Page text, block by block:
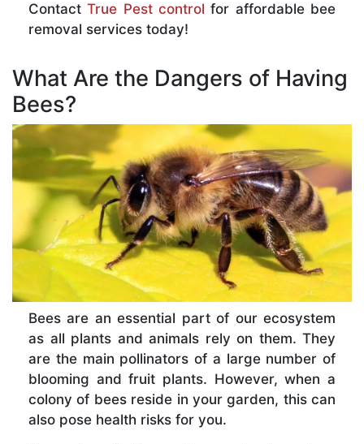
ContactTrue Pest control for affordable bee
removal services today!
What Are the Dangers of Having
Bees?
Bees are an essential part of our ecosystem
as all plants and animals rely on them. They
are the main pollinators of a large number of
blooming and fruit plants. However, when a
colony of bees reside in your garden, this can
also pose health risks for you.